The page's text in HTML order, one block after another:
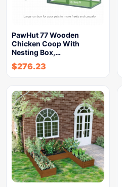
PawHut 77 Wooden
Chicken Coop With
Nesting Box,…
$276.23